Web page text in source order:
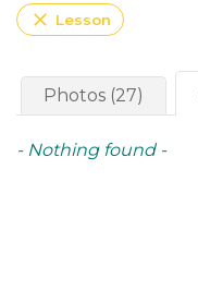
close Lesson
Photos (27)
- Nothing found -